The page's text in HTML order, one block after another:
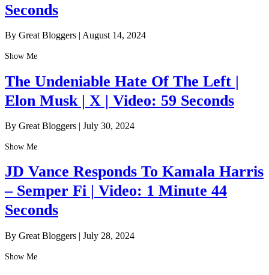
Seconds
By Great Bloggers | August 14, 2024
Show Me
The Undeniable Hate Of The Left |
Elon Musk | X | Video: 59 Seconds
By Great Bloggers | July 30, 2024
Show Me
JD Vance Responds To Kamala Harris
– Semper Fi | Video: 1 Minute 44
Seconds
By Great Bloggers | July 28, 2024
Show Me